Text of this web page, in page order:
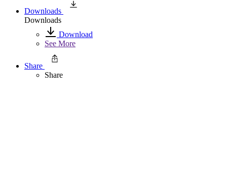
Downloads
Downloads
Download
See More
Share
Share